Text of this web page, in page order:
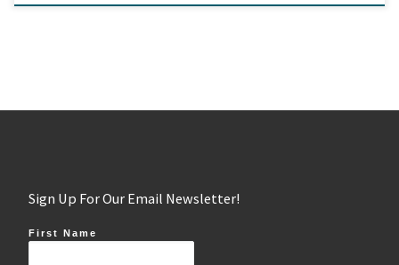
Sign Up For Our Email Newsletter!
First Name